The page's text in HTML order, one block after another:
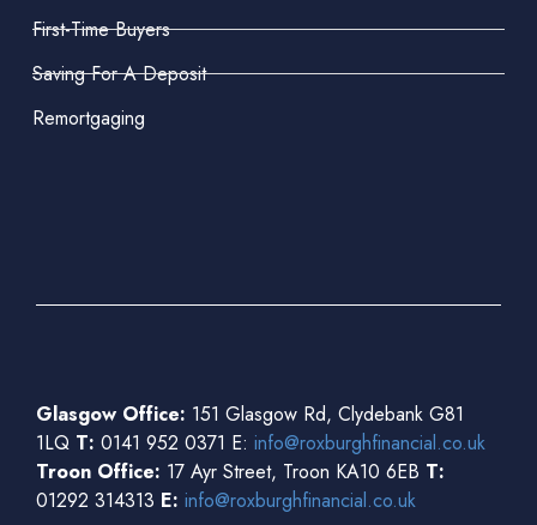
First-Time Buyers
Saving For A Deposit
Remortgaging
Glasgow Office: 151 Glasgow Rd, Clydebank G81
1LQ T: 0141 952 0371 E: info@roxburghfinancial.co.uk
Troon Office: 17 Ayr Street, Troon KA10 6EB T:
01292 314313 E: info@roxburghfinancial.co.uk